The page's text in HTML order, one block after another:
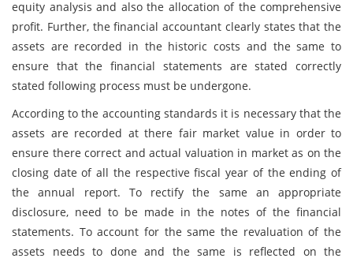
equity analysis and also the allocation of the comprehensive
profit. Further, the financial accountant clearly states that the
assets are recorded in the historic costs and the same to
ensure that the financial statements are stated correctly
stated following process must be undergone.
According to the accounting standards it is necessary that the
assets are recorded at there fair market value in order to
ensure there correct and actual valuation in market as on the
closing date of all the respective fiscal year of the ending of
the annual report. To rectify the same an appropriate
disclosure, need to be made in the notes of the financial
statements. To account for the same the revaluation of the
assets needs to done and the same is reflected on the